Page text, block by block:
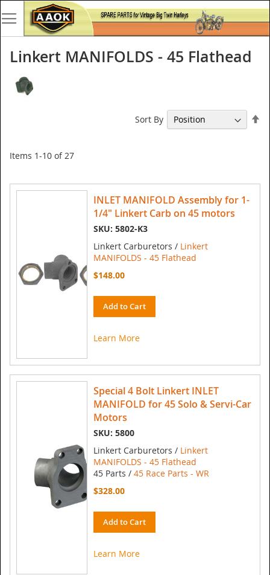
Linkert MANIFOLDS - 45 Flathead
Items 1-10 of27
Sort By
INLET MANIFOLD Assembly for 1-
1/4" Linkert Carb on 45 motors
SKU: 5802-K3
Linkert Carburetors / Linkert
MANIFOLDS - 45 Flathead
$148.00
Add to Cart
Learn More
Special 4 Bolt Linkert INLET
MANIFOLD for 45 Solo & Servi-Car
Motors
SKU: 5800
Linkert Carburetors / Linkert
MANIFOLDS - 45 Flathead
45 Parts / 45 Race Parts - WR
$328.00
Add to Cart
Learn More